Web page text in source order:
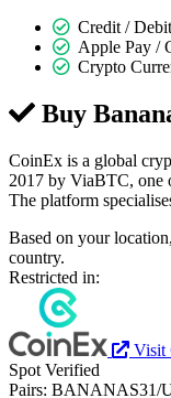
Credit /
Apple Pay /
Crypto
Buy
CoinEx is a global
2017 by ViaBTC, one
The platform
Based on your
country.
Restricted in:
Visit
Spot Verified
Pairs: BANANAS31/